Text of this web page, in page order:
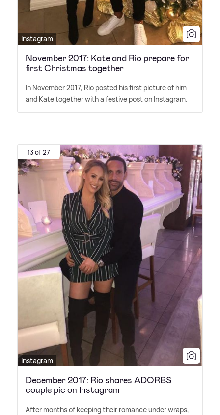
Instagram
November 2017: Kate and Rio prepare for
first Christmas together
In November 2017, Rio posted his first picture of him
and Kate together with a festive post on Instagram.
13 of 27
Instagram
December 2017: Rio shares ADORBS
couple pic on Instagram
After months of keeping their romance under wraps,